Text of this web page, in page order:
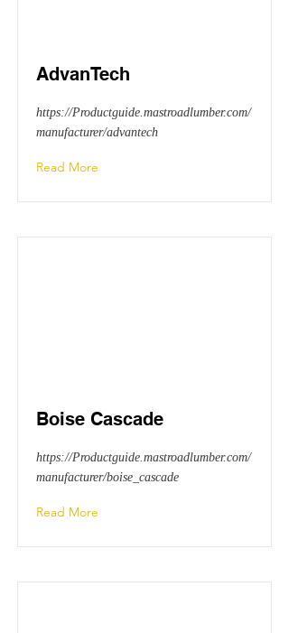
AdvanTech
https://Productguide.mastroadlumber.com/
manufacturer/advantech
Read More
Boise Cascade
https://Productguide.mastroadlumber.com/
manufacturer/boise_cascade
Read More